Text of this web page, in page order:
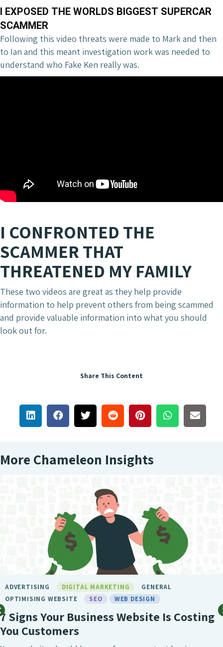
I EXPOSED THE WORLDS BIGGEST SUPERCAR
SCAMMER
Following this video threats were made to Mark and then
to Ian and this meant investigation work was needed to
understand who Fake Ken really was.
I CONFRONTED THE
SCAMMER THAT
THREATENED MY FAMILY
These two videos are great as they help provide
information to help prevent others from being scammed
and provide valuable information into what you should
look out for.
Share This Content
More Chameleon Insights
BIRMINGHAM SEO DIGITAL MARKETING
LONDON SEO
MARKETING SEO
SOCIAL MEDIA WEB DESIGN
What Makes Chameleon the Best
Agency?